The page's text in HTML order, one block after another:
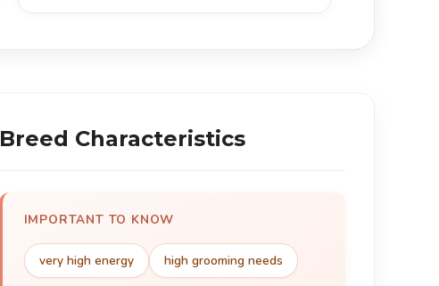
Breed Characteristics
IMPORTANT TO KNOW
very high energy high grooming needs